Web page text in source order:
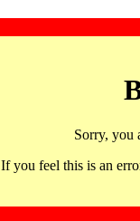
Sorry, you
If you feel this is an